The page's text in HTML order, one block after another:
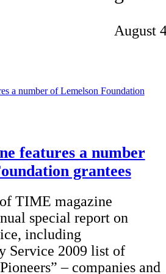
August
features a number
grantees
TIME magazine
special report on
including
Service 2009 list of
– companies and